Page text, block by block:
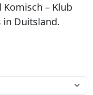
– Klub
in Duitsland.